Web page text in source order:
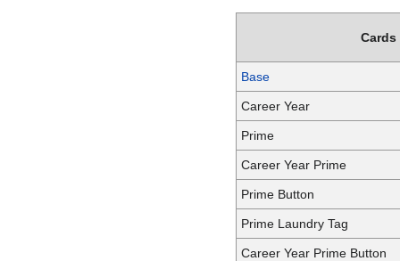
Cards
Base
Career Year
Prime
Career Year Prime
Prime Button
Prime Laundry Tag
Career Year Prime Button